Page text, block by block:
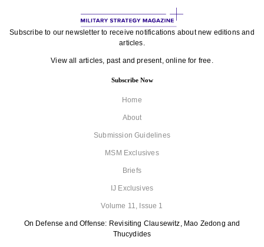
Subscribe to our newsletter to receive notifications about new editions and
articles.
View all articles, past and present, online for free.
Subscribe Now
Home
About
Submission Guidelines
MSM Exclusives
Briefs
IJ Exclusives
Volume 11, Issue 1
On Defense and Offense: Revisiting Clausewitz, Mao Zedong and
Thucydides